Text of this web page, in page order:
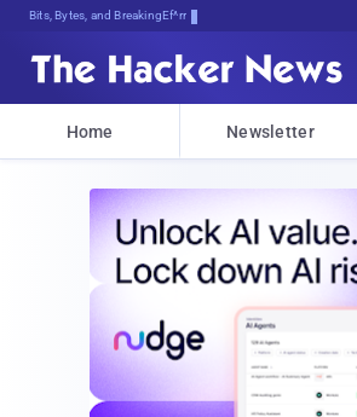
Bits, Bytes, and Breaking News
Home Newsletter